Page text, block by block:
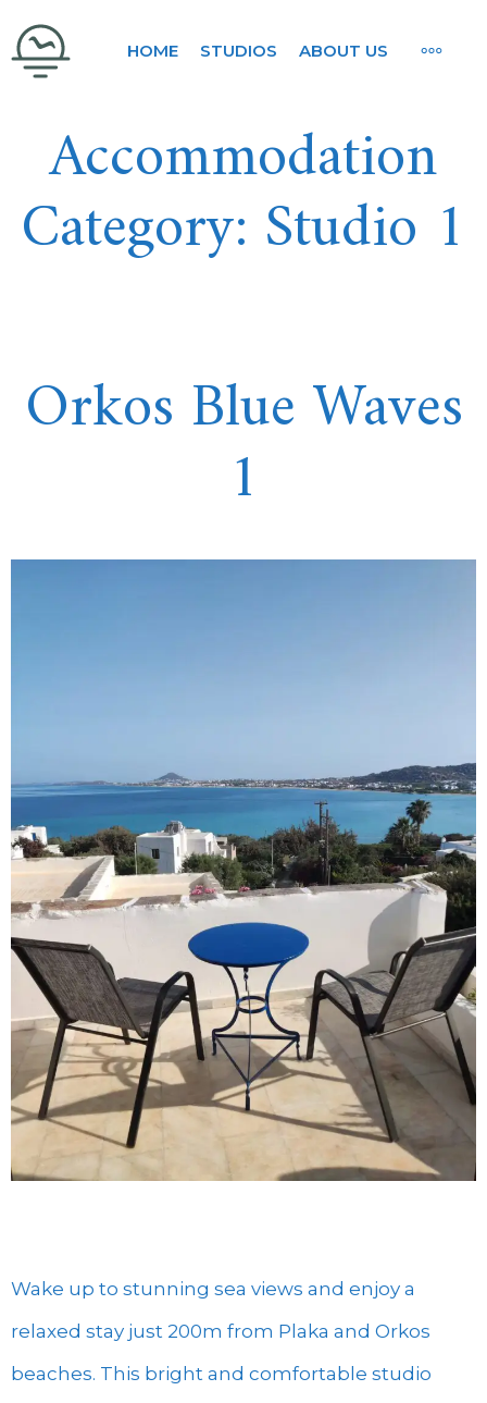
Skip
to
ORKOS BLUE WAVES
HOME STUDIOS ABOUT US MORE
Accommodation
Category: Studio 1
Orkos Blue Waves
1
Wake up to stunning sea views and enjoy a
relaxed stay just 200m from Plaka and Orkos
beaches. This bright and comfortable studio